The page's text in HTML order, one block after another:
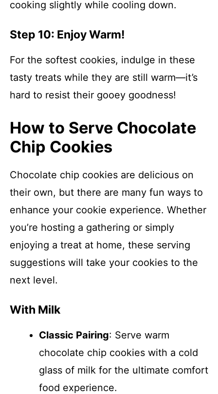
cooking slightly while cooling down.
Step 10: Enjoy Warm!
For the softest cookies, indulge in these
tasty treats while they are still warm—it’s
hard to resist their gooey goodness!
How to Serve Chocolate
Chip Cookies
Chocolate chip cookies are delicious on
their own, but there are many fun ways to
enhance your cookie experience. Whether
you’re hosting a gathering or simply
enjoying a treat at home, these serving
suggestions will take your cookies to the
next level.
With Milk
Classic Pairing: Serve warm
chocolate chip cookies with a cold
glass of milk for the ultimate comfort
food experience.